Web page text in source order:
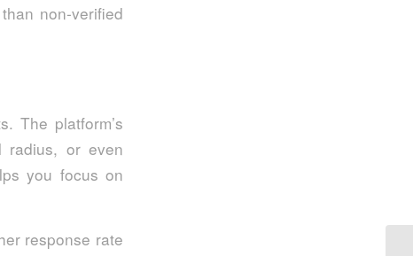
non‑verified
The platform’s
radius, or even
you focus on
response rate